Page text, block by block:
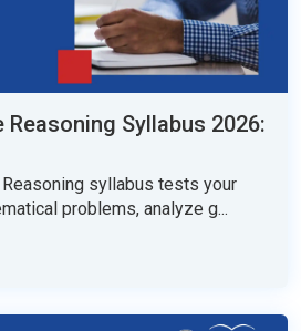
Reasoning Syllabus 2026:
Reasoning syllabus tests your
problems, analyze g...